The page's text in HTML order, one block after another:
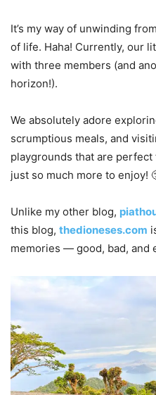
It’s my way of unwinding
of life. Haha! Currently, our
with three members (and
horizon!).
We absolutely adore
scrumptious meals, and
playgrounds that are perfect
just so much more to enjoy!
Unlike my other blog,
this blog, thedioneses.com
memories — good, bad, and